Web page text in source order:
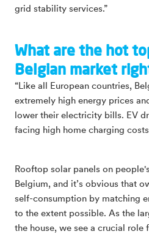
grid stability services.”
What are the hot
Belgian market
“Like all European countries,
extremely high energy prices
lower their electricity bills. EV
facing high home charging
Rooftop solar panels on
Belgium, and it’s obvious that
self-consumption by matching
to the extent possible. As the
the house, we see a crucial role